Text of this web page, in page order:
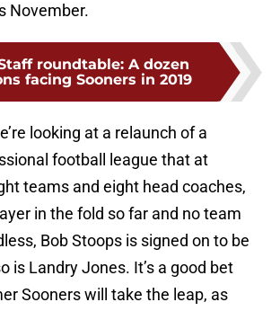
November.
roundtable: A dozen
facing Sooners in 2019
looking at a relaunch of a
football league that at
teams and eight head coaches,
in the fold so far and no team
Bob Stoops is signed on to be
is Landry Jones. It’s a good bet
Sooners will take the leap, as